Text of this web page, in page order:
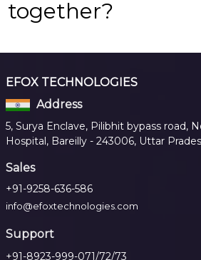
together?
EFOX TECHNOLOGIES
Address
5, Surya Enclave, Pilibhit bypass road,
Hospital, Bareilly - 243006, Uttar
Sales
+91-9258-636-586
info@efoxtechnologies.com
Support
+91-8923-999-071/72/73